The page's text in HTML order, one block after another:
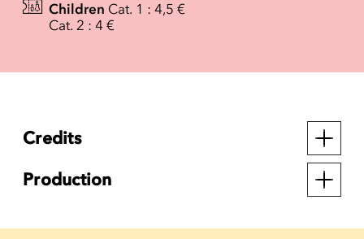
Children Cat. 1 : 4,5 €
Cat. 2 : 4 €
Credits
Production